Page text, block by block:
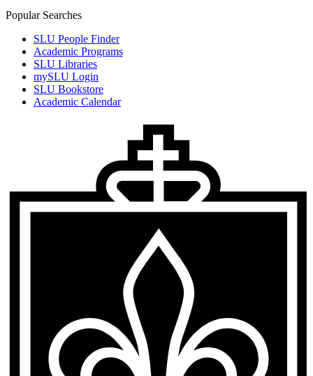
Popular Searches
SLU People Finder
Academic Programs
SLU Libraries
mySLU Login
SLU Bookstore
Academic Calendar